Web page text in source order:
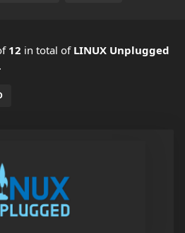
12 in total of LINUX Unplugged